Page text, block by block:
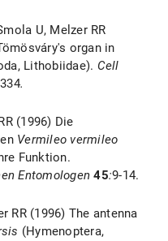
U, Melzer RR
organ in
Lithobiidae). Cell
.
(1996) Die
Vermileo vermileo
Funktion.
Entomologen45:9-14.
RR (1996) The antenna
(Hymenoptera,